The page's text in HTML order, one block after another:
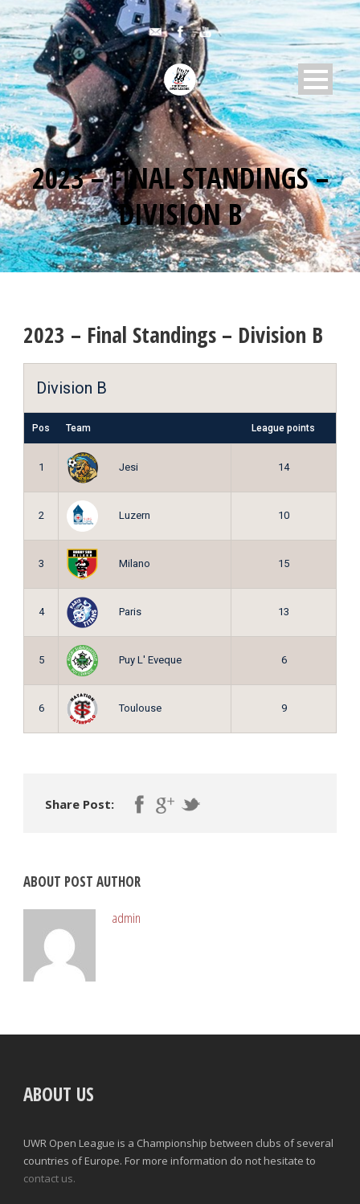
2023 – FINAL STANDINGS –
DIVISION B
2023 – Final Standings – Division B
Division B
Pos Team League points
1 Jesi 14
2 Luzern 10
3 Milano 15
4 Paris 13
5 Puy L' Eveque 6
6 Toulouse 9
Share Post:
ABOUT POST AUTHOR
admin
ABOUT US
UWR Open League is a Championship between clubs of several
countries of Europe. For more information do not hesitate to
contact us.